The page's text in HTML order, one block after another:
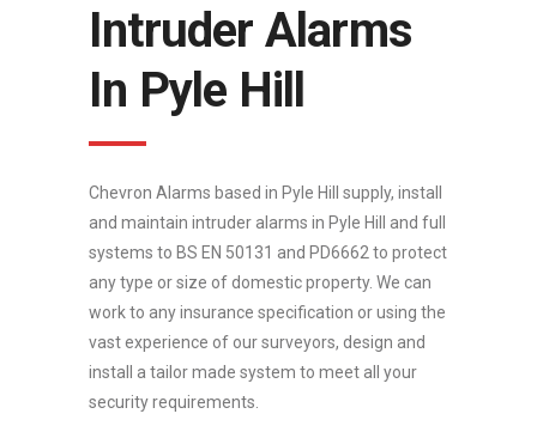
Intruder Alarms
In Pyle Hill
Chevron Alarms based in Pyle Hill supply, install
and maintain intruder alarms in Pyle Hill and full
systems to BS EN 50131 and PD6662 to protect
any type or size of domestic property. We can
work to any insurance specification or using the
vast experience of our surveyors, design and
install a tailor made system to meet all your
security requirements.